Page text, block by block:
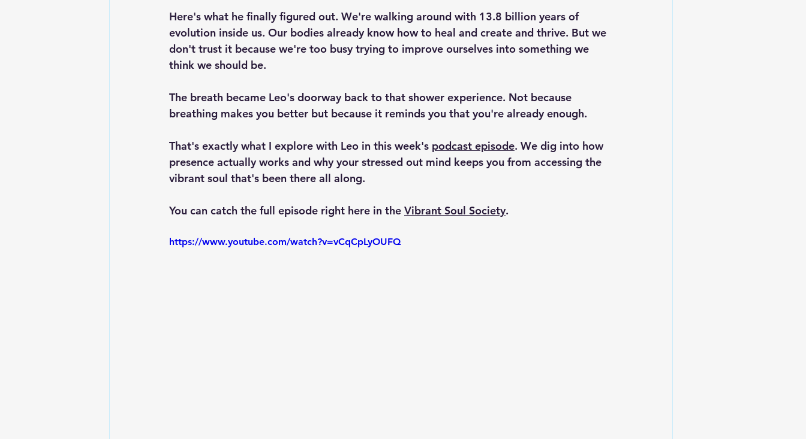
Here's what he finally figured out. We're walking around with 13.8 billion years of
evolution inside us. Our bodies already know how to heal and create and thrive. But we
don't trust it because we're too busy trying to improve ourselves into something we
think we should be.
The breath became Leo's doorway back to that shower experience. Not because
breathing makes you better but because it reminds you that you're already enough.
That's exactly what I explore with Leo in this week's podcast episode. We dig into how
presence actually works and why your stressed out mind keeps you from accessing the
vibrant soul that's been there all along.
You can catch the full episode right here in the Vibrant Soul Society.
https://www.youtube.com/watch?v=vCqCpLyOUFQ